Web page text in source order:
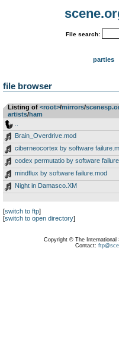
File search:
parties
file browser
Listing of <root>­/­mirrors­/­
artists­/­ham
Brain_Overdrive.mod
ciberneocortex by software
codex permutatio by software
mindflux by software failure.mod
Night in Damasco.XM
[switch to ftp]
[switch to open directory]
Copyright © The International
Contact: